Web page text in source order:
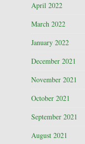
April 2022
March 2022
January 2022
December 2021
November 2021
October 2021
September 2021
August 2021